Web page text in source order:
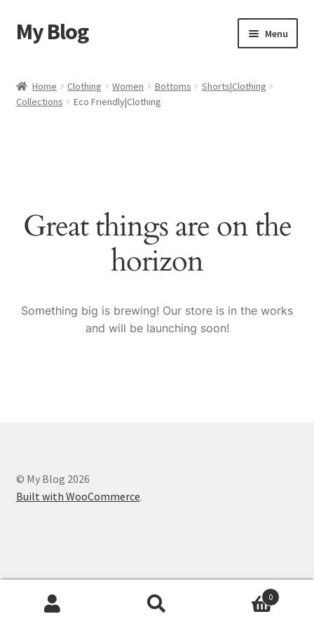
Skip
to
Skip
to
My Blog Menu
Cart
Sample Page
Home Clothing Women Bottoms
Shorts|Clothing
Collections
Eco Friendly|Clothing
Great things are on the
horizon
Something big is brewing! Our store is in the works
and will be launching soon!
© My Blog 2026
Built with WooCommerce.
0